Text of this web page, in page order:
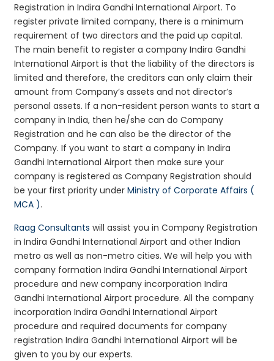
Registration in Indira Gandhi International Airport. To
register private limited company, there is a minimum
requirement of two directors and the paid up capital.
The main benefit to register a company Indira Gandhi
International Airport is that the liability of the directors is
limited and therefore, the creditors can only claim their
amount from Company’s assets and not director’s
personal assets. If a non-resident person wants to start a
company in India, then he/she can do Company
Registration and he can also be the director of the
Company. If you want to start a company in Indira
Gandhi International Airport then make sure your
company is registered as Company Registration should
be your first priority underMinistry of Corporate Affairs (
MCA ).
Raag Consultants will assist you in Company Registration
in Indira Gandhi International Airport and other Indian
metro as well as non-metro cities. We will help you with
company formation Indira Gandhi International Airport
procedure and new company incorporation Indira
Gandhi International Airport procedure. All the company
incorporation Indira Gandhi International Airport
procedure and required documents for company
registration Indira Gandhi International Airport will be
given to you by our experts.